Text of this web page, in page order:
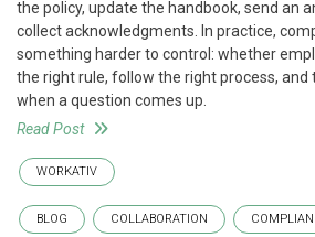
the policy, update the handbook, send an
collect acknowledgments. In practice,
something harder to control: whether
the right rule, follow the right process, and
when a question comes up.
Read Post
WORKATIV
BLOG COLLABORATION